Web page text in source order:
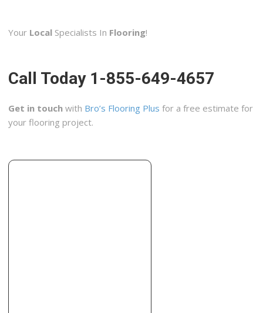
Carpeting, Flooring
EcoHome Improvement
95 reviews
Flooring, Cabinetry, Contractors
Your Local Specialists In Flooring!
Call Today 1-855-649-4657
Get in touch with Bro’s Flooring Plus for a free estimate for
your flooring project.